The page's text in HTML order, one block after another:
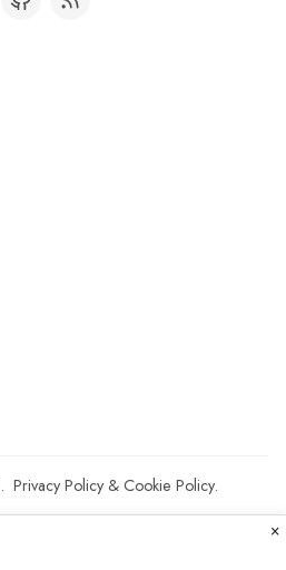
. Privacy Policy& Cookie Policy.
×